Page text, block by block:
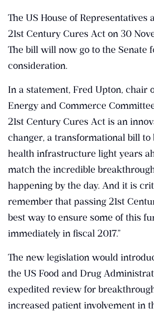
The US House of Representatives
21st Century Cures Act on 30
The bill will now go to the Senate
consideration.
In a statement, Fred Upton, chair
Energy and Commerce
21st Century Cures Act is an
changer, a transformational bill to
health infrastructure light years
match the incredible
happening by the day. And it is
remember that passing 21st
best way to ensure some of this
immediately in fiscal 2017.”
The new legislation would
the US Food and Drug
expedited review for
increased patient involvement in